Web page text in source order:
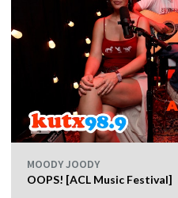
MOODY JOODY
OOPS! [ACL Music Festival]